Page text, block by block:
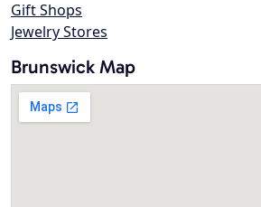
Gift Shops
Jewelry Stores
Brunswick Map